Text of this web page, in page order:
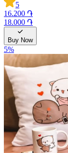
5
16.200 ֏
18.000 ֏
Buy Now
5%